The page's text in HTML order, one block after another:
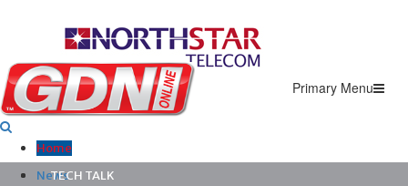
Primary Menu
Home
News
TECH TALK